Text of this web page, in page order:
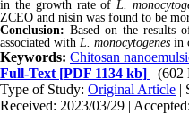
in the growth rate of L.
ZCEO and nisin was found to be
Conclusion: Based on the results
associated with L. monocytogenes in
Keywords: Chitosan
Full-Text [PDF 1134 kb]
(602
Type of Study: Original Article |
Received: 2023/03/29 |